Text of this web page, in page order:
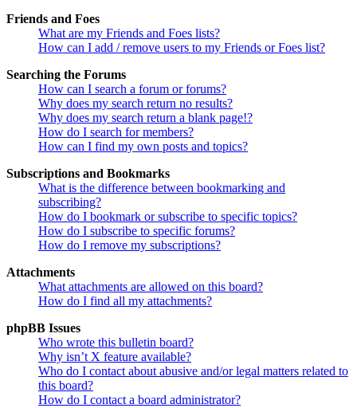
Friends and Foes
What are my Friends and Foes lists?
How can I add / remove users to my Friends or Foes list?
Searching the Forums
How can I search a forum or forums?
Why does my search return no results?
Why does my search return a blank page!?
How do I search for members?
How can I find my own posts and topics?
Subscriptions and Bookmarks
What is the difference between bookmarking and
subscribing?
How do I bookmark or subscribe to specific topics?
How do I subscribe to specific forums?
How do I remove my subscriptions?
Attachments
What attachments are allowed on this board?
How do I find all my attachments?
phpBB Issues
Who wrote this bulletin board?
Why isn’t X feature available?
Who do I contact about abusive and/or legal matters related to
this board?
How do I contact a board administrator?